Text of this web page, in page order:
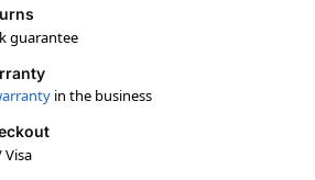
guarantee
in the business
Visa